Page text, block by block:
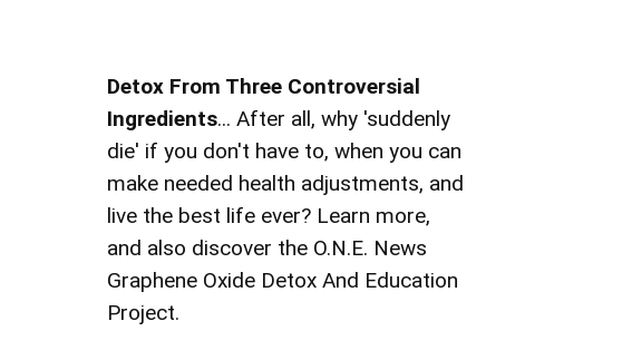
Detox From Three Controversial
Ingredients... After all, why 'suddenly
die' if you don't have to, when you can
make needed health adjustments, and
live the best life ever? Learn more,
and also discover the O.N.E. News
Graphene Oxide Detox And Education
Project.